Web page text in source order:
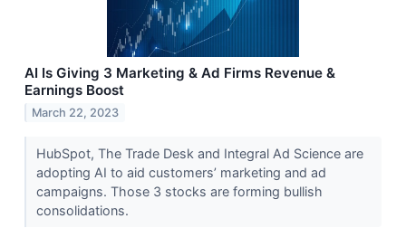
AI Is Giving 3 Marketing & Ad Firms Revenue &
Earnings Boost
March 22, 2023
HubSpot, The Trade Desk and Integral Ad Science are
adopting AI to aid customers’ marketing and ad
campaigns. Those 3 stocks are forming bullish
consolidations.